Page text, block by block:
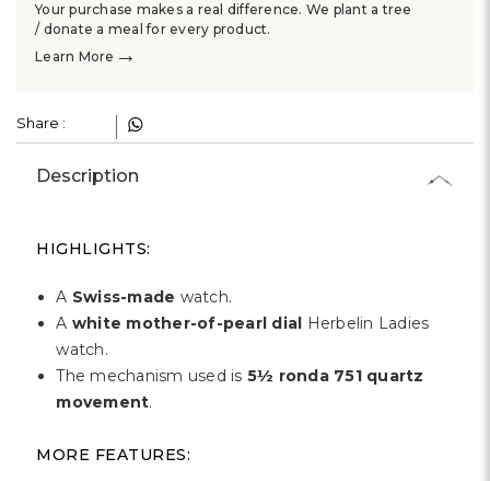
Your purchase makes a real difference. We plant a tree
/ donate a meal for every product.
Learn More →
Share :
Description
HIGHLIGHTS:
A Swiss-made watch.
A white mother-of-pearl dial Herbelin Ladies
watch.
The mechanism used is 5½ ronda 751 quartz
movement.
MORE FEATURES: